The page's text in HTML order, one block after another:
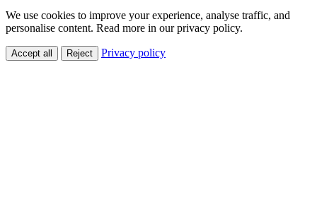
We use cookies to improve your experience, analyse traffic, and
personalise content. Read more in our privacy policy.
Accept all Reject Privacy policy